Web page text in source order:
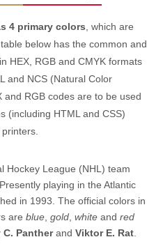
4 primary colors , which are
below has the common and
HEX, RGB and CMYK formats
and NCS (Natural Color
and RGB codes are to be used
(including HTML and CSS)
Hockey League (NHL) team
playing in the Atlantic
in 1993. The official colors in
are blue gold white and red
C. Pantherand Viktor E. Rat